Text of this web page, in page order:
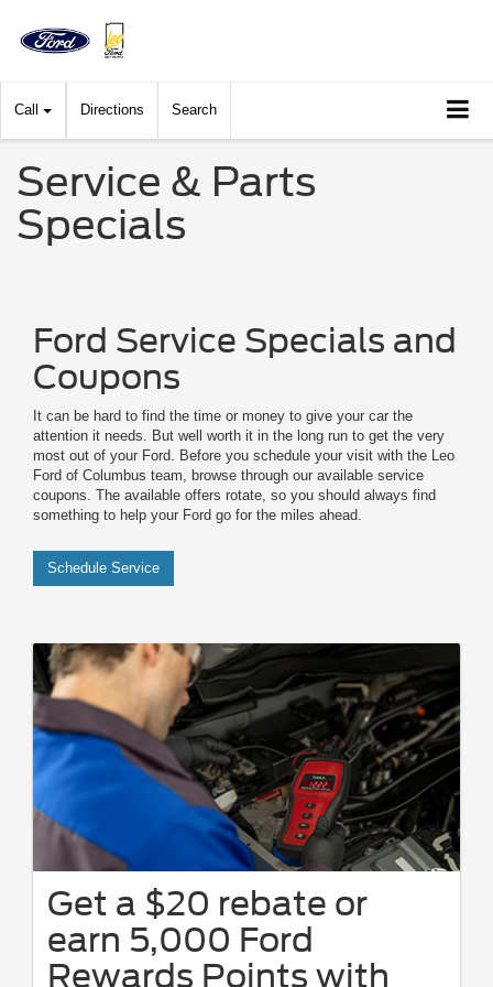
Call Directions Search
Service & Parts
Specials
Ford Service Specials and
Coupons
It can be hard to find the time or money to give your car the
attention it needs. But well worth it in the long run to get the very
most out of your Ford. Before you schedule your visit with the Leo
Ford of Columbus team, browse through our available service
coupons. The available offers rotate, so you should always find
something to help your Ford go for the miles ahead.
Schedule Service
Get a $20 rebate or
earn 5,000 Ford
Rewards Points with